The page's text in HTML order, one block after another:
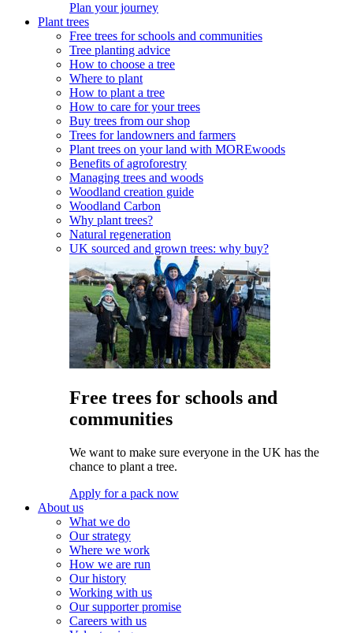
Plan your journey
Plant trees
Free trees for schools and communities
Tree planting advice
How to choose a tree
Where to plant
How to plant a tree
How to care for your trees
Buy trees from our shop
Trees for landowners and farmers
Plant trees on your land with MOREwoods
Benefits of agroforestry
Managing trees and woods
Woodland creation guide
Woodland Carbon
Why plant trees?
Natural regeneration
UK sourced and grown trees: why buy?
Free trees for schools and
communities
We want to make sure everyone in the UK has the
chance to plant a tree.
Apply for a pack now
About us
What we do
Our strategy
Where we work
How we are run
Our history
Working with us
Our supporter promise
Careers with us